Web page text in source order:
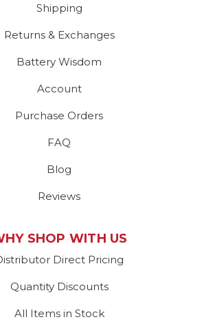
Shipping
Returns & Exchanges
Battery Wisdom
Account
Purchase Orders
FAQ
Blog
Reviews
SHOP WITH US
Direct Pricing
Quantity Discounts
All Items in Stock